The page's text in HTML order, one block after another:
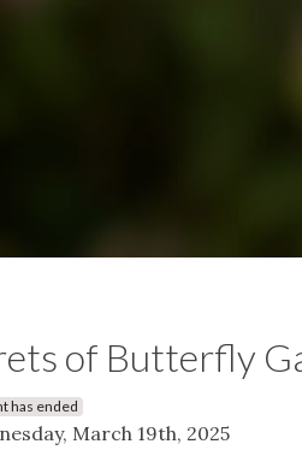
of Butterfly
has ended
March 19th, 2025